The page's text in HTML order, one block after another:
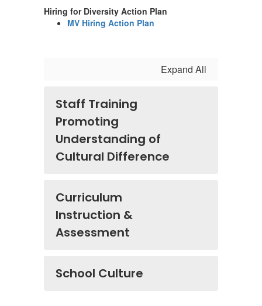
Hiring for Diversity Action Plan
MV Hiring Action Plan
Expand All
Staff Training
Promoting
Understanding of
Cultural Difference
Curriculum
Instruction &
Assessment
School Culture